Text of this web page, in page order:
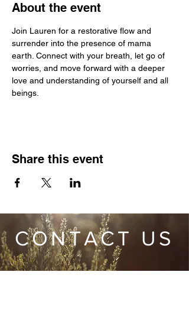
About the event
Join Lauren for a restorative flow and
surrender into the presence of mama
earth. Connect with your breath, let go of
worries, and move forward with a deeper
love and understanding of yourself and all
beings.
Share this event
CONTACT US